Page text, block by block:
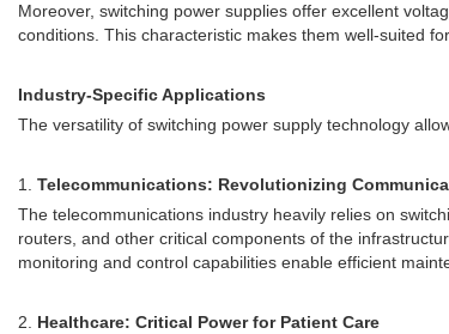
Moreover, switching power supplies offer excellent
conditions. This characteristic makes them well-suited
Industry-Specific Applications
The versatility of switching power supply technology
1. Telecommunications: Revolutionizing
The telecommunications industry heavily relies on
routers, and other critical components of the
monitoring and control capabilities enable efficient
2. Healthcare: Critical Power for Patient Care